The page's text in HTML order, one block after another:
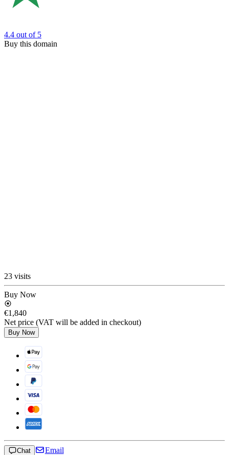
4.4 out of 5
Buy this domain
23 visits
Buy Now
€1,840
Net price (VAT will be added in checkout)
Buy Now
Chat Email